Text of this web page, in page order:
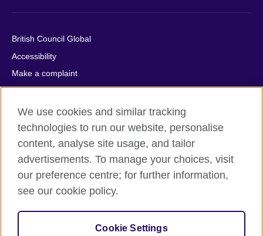
British Council Global
Accessibility
Make a complaint
Privacy
Cookies
Terms of use
Press office
Sitemap
© 2026 British Council
relations and educational opportunities. A registered charity:
209131 (England and Wales) SC037733 (Scotland).
We use cookies and similar tracking
technologies to run our website, personalise
content, analyse site usage, and tailor
advertisements. To manage your choices, visit
our preference centre; for further information,
see our cookie policy.
Cookie Settings